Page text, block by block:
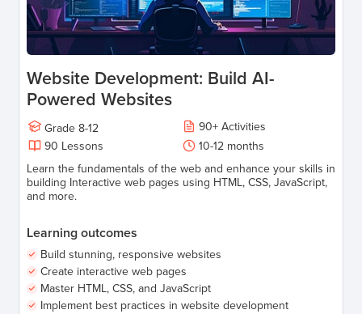
Website Development: Build AI-
Powered Websites
Grade 8-12 90+ Activities
90 Lessons 10-12 months
Learn the fundamentals of the web and enhance your skills in
building Interactive web pages using HTML, CSS, JavaScript,
and more.
Learning outcomes
Build stunning, responsive websites
Create interactive web pages
Master HTML, CSS, and JavaScript
Implement best practices in website development